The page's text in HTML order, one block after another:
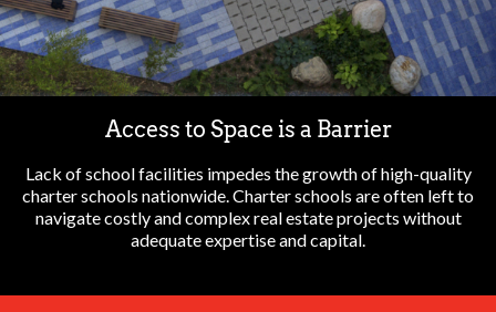
Access to Space is a Barrier
Lack of school facilities impedes the growth of high-quality
charter schools nationwide. Charter schools are often left to
navigate costly and complex real estate projects without
adequate expertise and capital.